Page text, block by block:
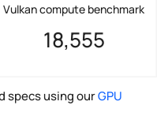
Vulkan compute benchmark
18,555
specs using ourGPU